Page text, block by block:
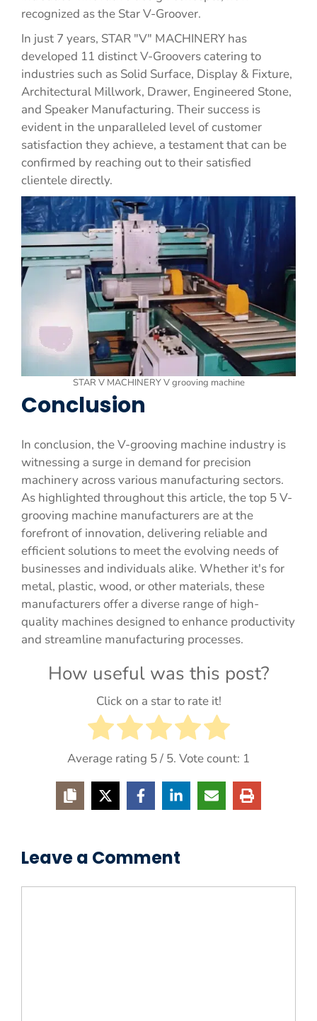
recognized as the Star V-Groover.
In just 7 years, STAR "V" MACHINERY has
developed 11 distinct V-Groovers catering to
industries such as Solid Surface, Display & Fixture,
Architectural Millwork, Drawer, Engineered Stone,
and Speaker Manufacturing. Their success is
evident in the unparalleled level of customer
satisfaction they achieve, a testament that can be
confirmed by reaching out to their satisfied
clientele directly.
STAR V MACHINERY V grooving machine
Conclusion
In conclusion, the V-grooving machine industry is
witnessing a surge in demand for precision
machinery across various manufacturing sectors.
As highlighted throughout this article, the top 5 V-
grooving machine manufacturers are at the
forefront of innovation, delivering reliable and
efficient solutions to meet the evolving needs of
businesses and individuals alike. Whether it's for
metal, plastic, wood, or other materials, these
manufacturers offer a diverse range of high-
quality machines designed to enhance productivity
and streamline manufacturing processes.
How useful was this post?
Click on a star to rate it!
Average rating 5/ 5. Vote count: 1
Leave a Comment